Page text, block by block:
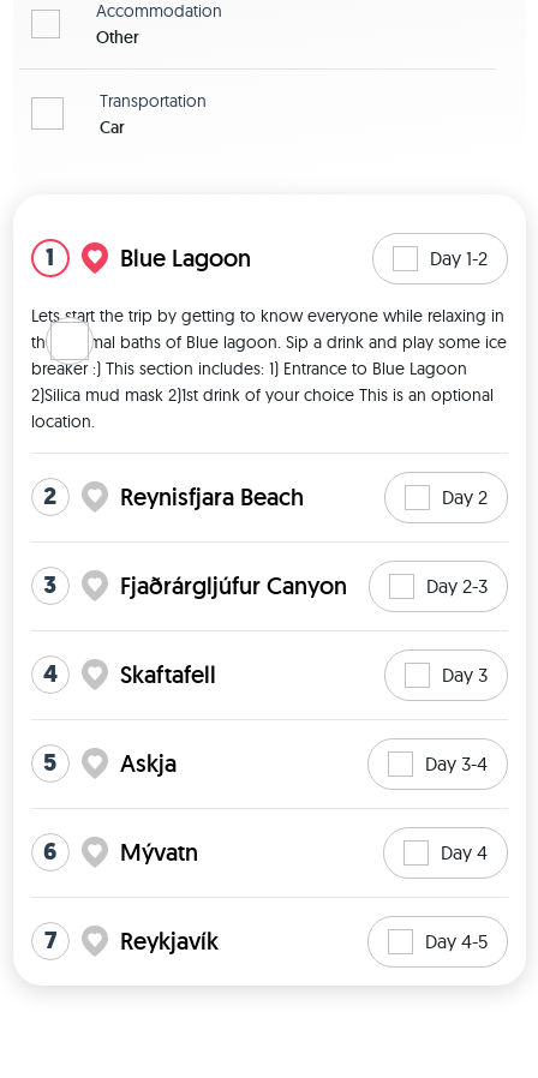
Accommodation
Other
Transportation
Car
1 Blue Lagoon Day 1-2
Lets start the trip by getting to know everyone while relaxing in
the thermal baths of Blue lagoon. Sip a drink and play some ice
breaker :) This section includes: 1) Entrance to Blue Lagoon
2)Silica mud mask 2)1st drink of your choice This is an optional
location.
2 Reynisfjara Beach Day 2
3 Fjaðrárgljúfur Canyon Day 2-3
4 Skaftafell Day 3
5 Askja Day 3-4
6 Mývatn Day 4
7 Reykjavík Day 4-5